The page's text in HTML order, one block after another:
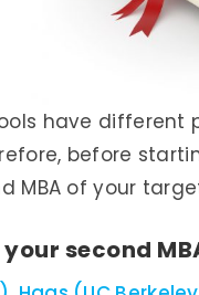
have
before
MBA of your
second